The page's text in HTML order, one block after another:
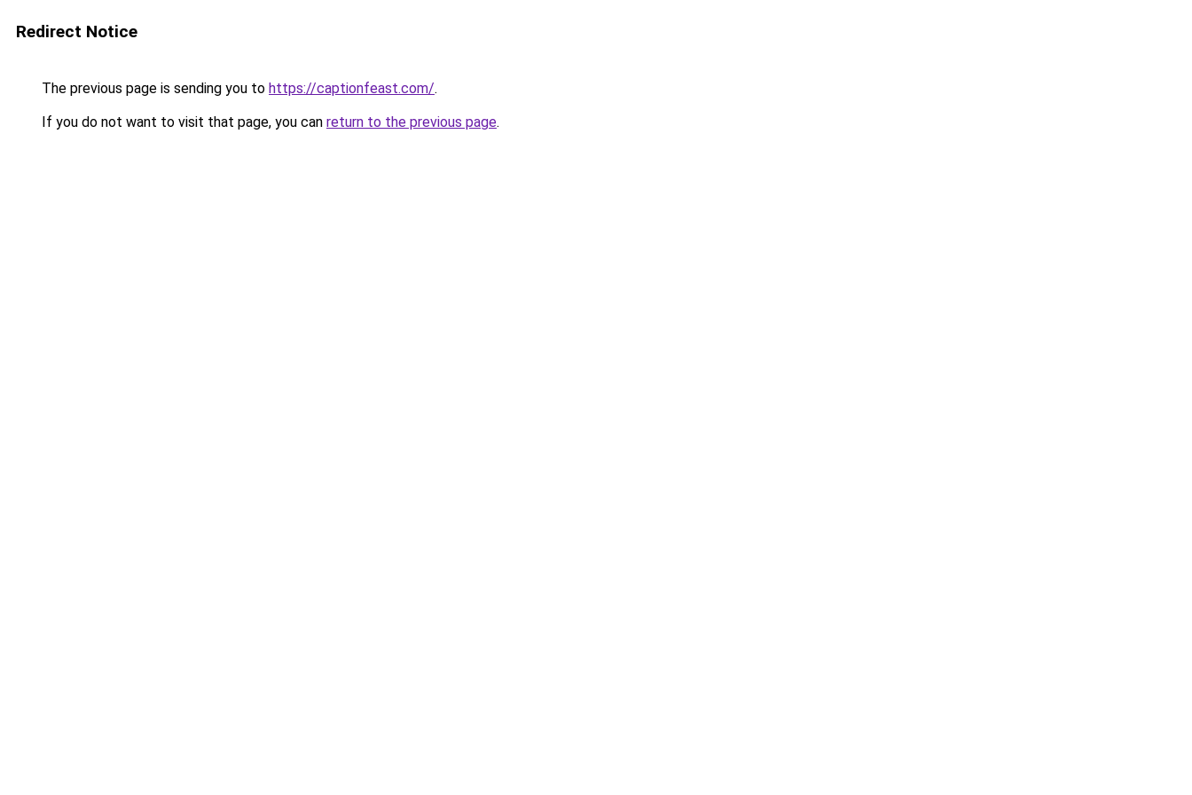
Redirect Notice
The previous page is sending you to https://captionfeast.com/.
If you do not want to visit that page, you can return to the previous page.